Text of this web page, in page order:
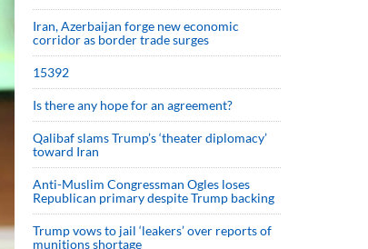
Iran, Azerbaijan forge new economic
corridor as border trade surges
15392
Is there any hope for an agreement?
Qalibaf slams Trump’s ‘theater diplomacy’
toward Iran
Anti-Muslim Congressman Ogles loses
Republican primary despite Trump backing
Trump vows to jail ‘leakers’ over reports of
munitions shortage